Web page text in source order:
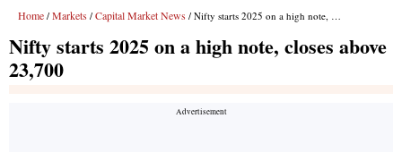
Home / Markets / Capital Market News / Nifty starts 2025 on a high note, closes above 23,700
Nifty starts 2025 on a high note, closes above
23,700